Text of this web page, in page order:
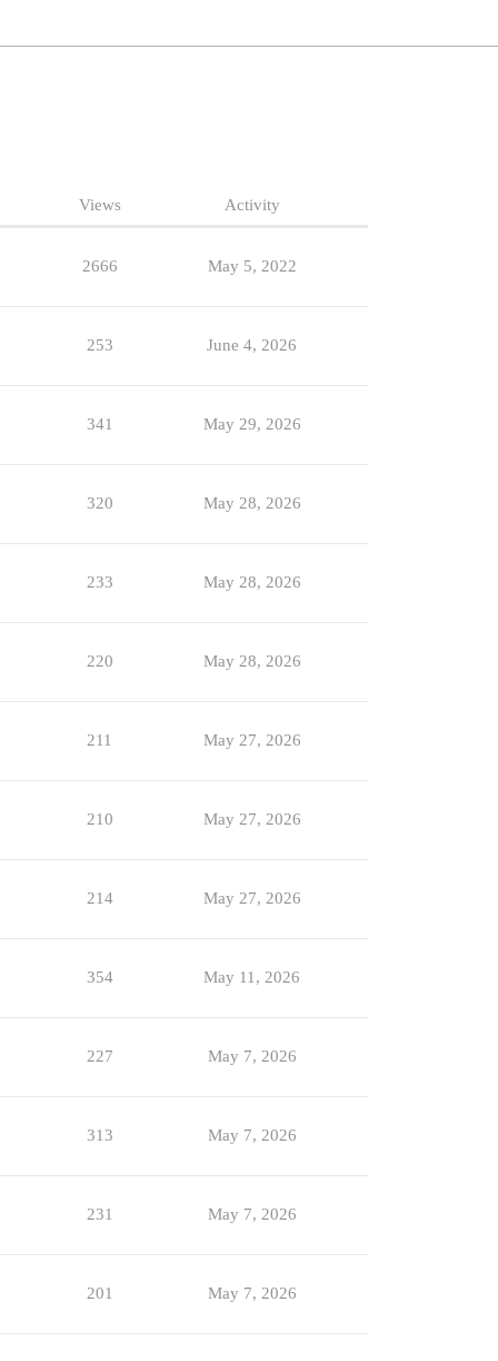
Views Activity
2666 May 5, 2022
253 June 4, 2026
341 May 29, 2026
320 May 28, 2026
233 May 28, 2026
220 May 28, 2026
211 May 27, 2026
210 May 27, 2026
214 May 27, 2026
354 May 11, 2026
227 May 7, 2026
313 May 7, 2026
231 May 7, 2026
201 May 7, 2026